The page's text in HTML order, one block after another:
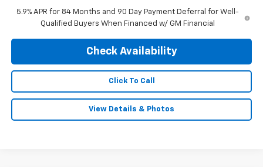
5.9% APR for 84 Months and 90 Day Payment Deferral for Well-
Qualified Buyers When Financed w/ GM Financial
Check Availability
Click To Call
View Details & Photos